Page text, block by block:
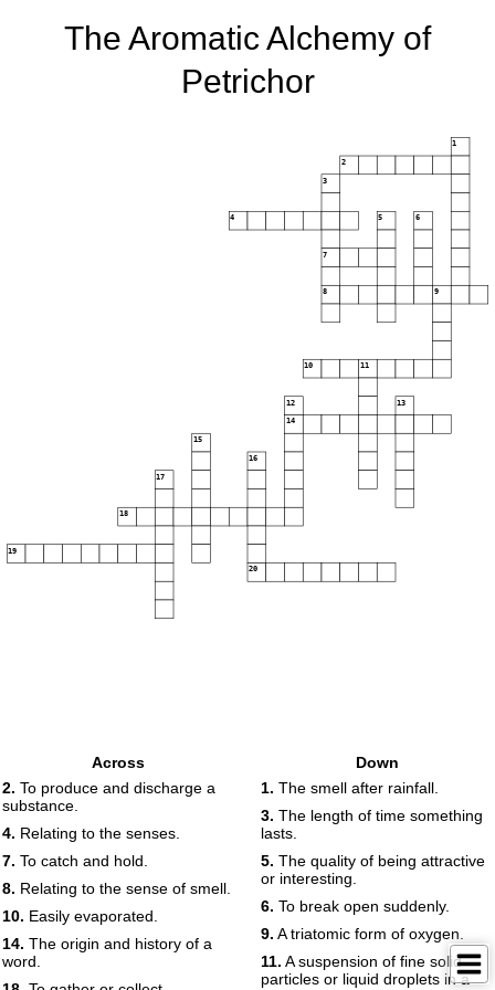
The Aromatic Alchemy of
Petrichor
1
2
3
4 5 6
7
8 9
10 11
12 13
14
15
16
17
18
19
20
Across
2. To produce and discharge a
substance.
4. Relating to the senses.
7. To catch and hold.
8. Relating to the sense of smell.
10. Easily evaporated.
14. The origin and history of a
word.
Down
1. The smell after rainfall.
3. The length of time something
lasts.
5. The quality of being attractive
or interesting.
6. To break open suddenly.
9. A triatomic form of oxygen.
11. A suspension of fine solid
particles or liquid droplets in a